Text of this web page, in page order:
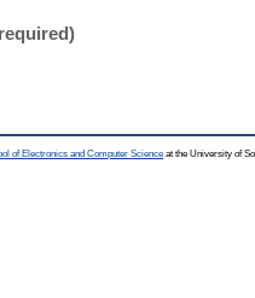
of Electronics and Computer Science at the University of